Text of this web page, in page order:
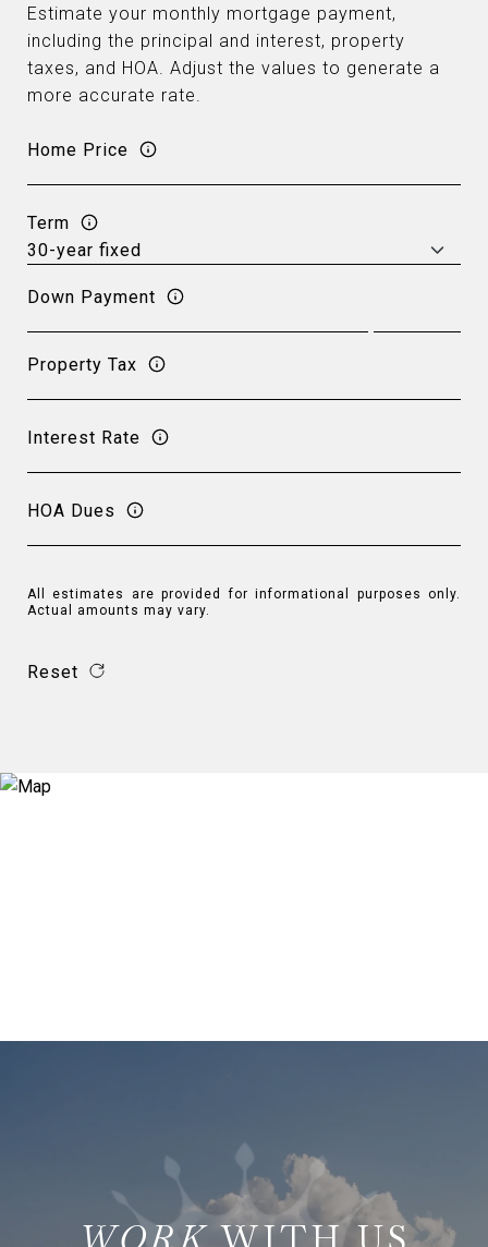
Estimate your monthly mortgage payment,
including the principal and interest, property
taxes, and HOA. Adjust the values to generate a
more accurate rate.
Home Price
Term
Down Payment
Property Tax
Interest Rate
HOA Dues
All estimates are provided for informational purposes only.
Actual amounts may vary.
Reset